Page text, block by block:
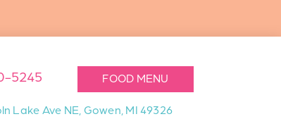
5245 FOOD MENU
Lake Ave NE, Gowen, MI 49326